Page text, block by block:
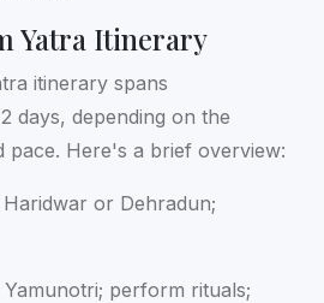
Yatra Itinerary
itinerary spans
days, depending on the
pace. Here's a brief overview:
or Dehradun;
perform rituals;